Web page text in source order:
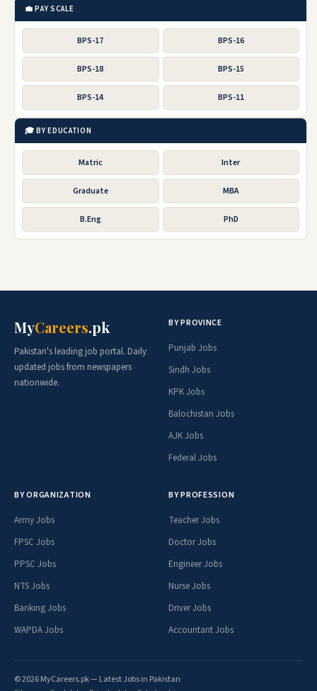
💼 PAY SCALE
BPS-17 BPS-16
BPS-18 BPS-15
BPS-14 BPS-11
🎓 BY EDUCATION
Matric Inter
Graduate MBA
B.Eng PhD
MyCareers.pk
Pakistan's leading job portal. Daily
updated jobs from newspapers
nationwide.
BY PROVINCE
Punjab Jobs
Sindh Jobs
KPK Jobs
Balochistan Jobs
AJK Jobs
Federal Jobs
BY ORGANIZATION
Army Jobs
FPSC Jobs
PPSC Jobs
NTS Jobs
Banking Jobs
WAPDA Jobs
BY PROFESSION
Teacher Jobs
Doctor Jobs
Engineer Jobs
Nurse Jobs
Driver Jobs
Accountant Jobs
© 2026 MyCareers.pk — Latest Jobs in Pakistan